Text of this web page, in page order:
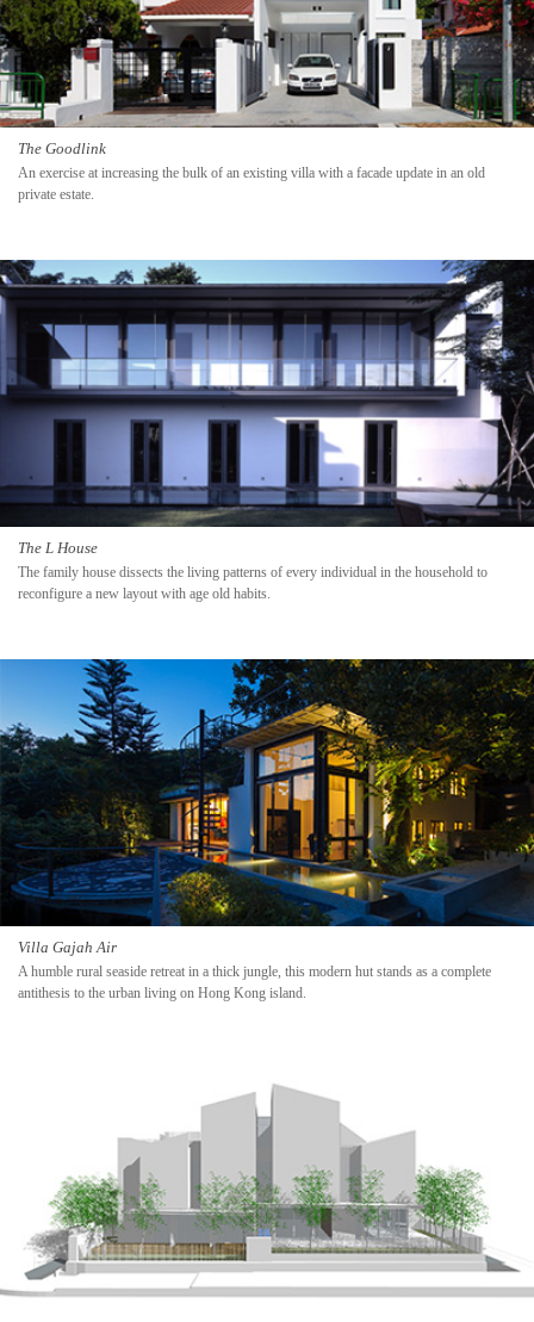
The Goodlink
An exercise at increasing the bulk of an existing villa with a facade update in an old
private estate.
The L House
The family house dissects the living patterns of every individual in the household to
reconfigure a new layout with age old habits.
Villa Gajah Air
A humble rural seaside retreat in a thick jungle, this modern hut stands as a complete
antithesis to the urban living on Hong Kong island.